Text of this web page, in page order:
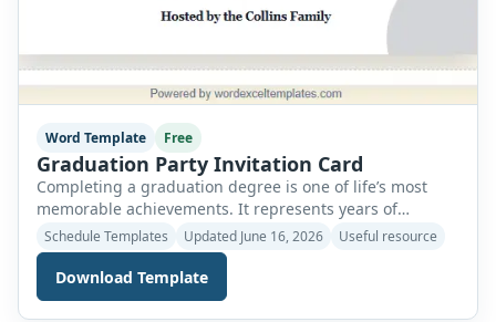
Word Template Free
Graduation Party Invitation Card
Completing a graduation degree is one of life’s most
memorable achievements. It represents years of
dedication, hard work, late-night study sessions, and
the determination to reach an important milestone.
Whether it is a high school, college, or university
graduation, the moment deserves to be celebrated with
Schedule Templates Updated June 16, 2026 Useful resource
Download Template